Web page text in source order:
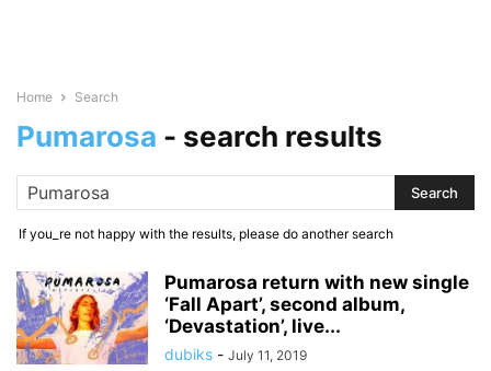
Home Search
Pumarosa - search results
If you_re not happy with the results, please do another search
Pumarosa return with new single
‘Fall Apart’, second album,
‘Devastation’, live...
dubiks - July 11, 2019